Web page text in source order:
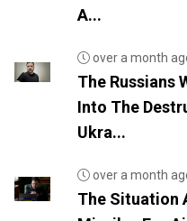
A...
over a month
The Russians
Into The
Ukra...
over a month
The Situation